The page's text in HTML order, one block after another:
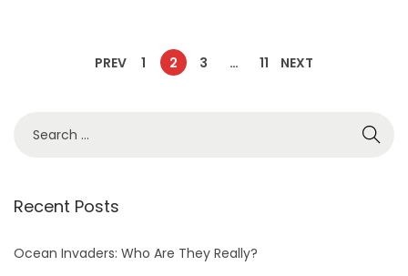
PREV 1 2 3 … 11 NEXT
Recent Posts
Ocean Invaders: Who Are They Really?